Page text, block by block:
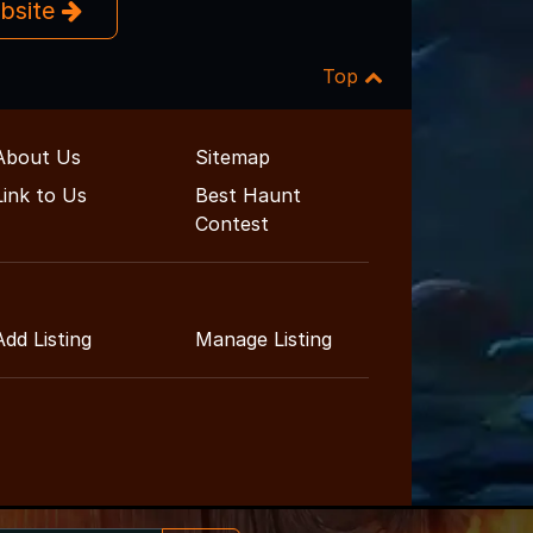
Top
Us
Sitemap
to Us
Best Haunt
Contest
Listing Manage Listing